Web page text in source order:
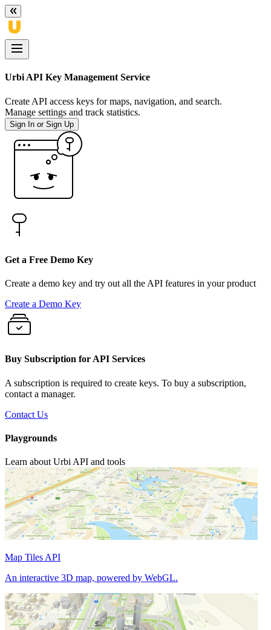
Urbi API Key Management Service
Create API access keys for maps, navigation, and search.
Manage settings and track statistics.
Sign In or Sign Up
Get a Free Demo Key
Create a demo key and try out all the API features in your product
Create a Demo Key
Buy Subscription for API Services
A subscription is required to create keys. To buy a subscription,
contact a manager.
Contact Us
Playgrounds
Learn about Urbi API and tools
Map Tiles API
An interactive 3D map, powered by WebGL.